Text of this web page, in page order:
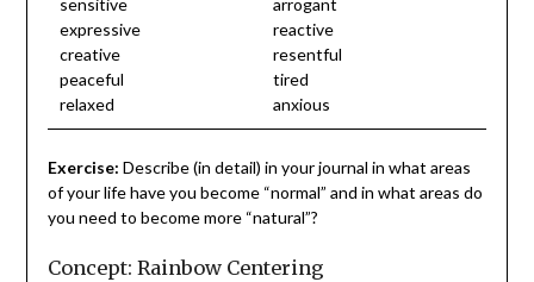
sensitive
expressive
creative
peaceful
relaxed
arrogant
reactive
resentful
tired
anxious
Exercise: Describe (in detail) in your journal in what areas
of your life have you become “normal” and in what areas do
you need to become more “natural”?
Concept: Rainbow Centering